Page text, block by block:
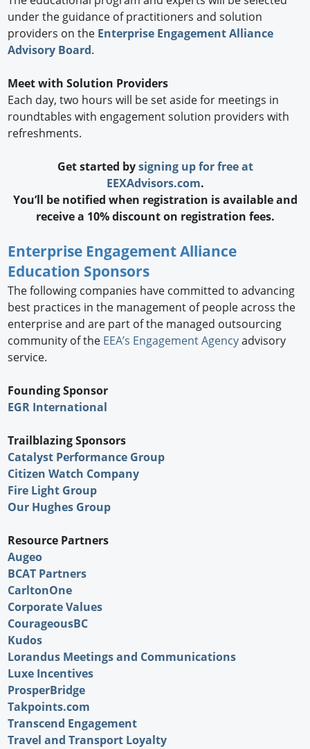
under the guidance of practitioners and solution
providers on the Enterprise Engagement Alliance
Advisory Board.
Meet with Solution Providers
Each day, two hours will be set aside for meetings in
roundtables with engagement solution providers with
refreshments.
Get started bysigning up for free at
EEXAdvisors.com.
You’ll be notified when registration is available and
receive a 10% discount on registration fees.
Enterprise Engagement Alliance
Education Sponsors
The following companies have committed to advancing
best practices in the management of people across the
enterprise and are part of the managed outsourcing
community of the EEA’s Engagement Agencyadvisory
service.
Founding Sponsor
EGR International
Trailblazing Sponsors
Catalyst Performance Group
Citizen Watch Company
Fire Light Group
Our Hughes Group
Resource Partners
Augeo
BCAT Partners
CarltonOne
Corporate Values
CourageousBC
Kudos
Lorandus Meetings and Communications
Luxe Incentives
ProsperBridge
Takpoints.com
Transcend Engagement
Travel and Transport Loyalty